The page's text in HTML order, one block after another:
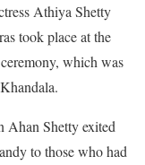
Athiya Shetty
took place at the
which was
Ahan Shetty exited
to those who had